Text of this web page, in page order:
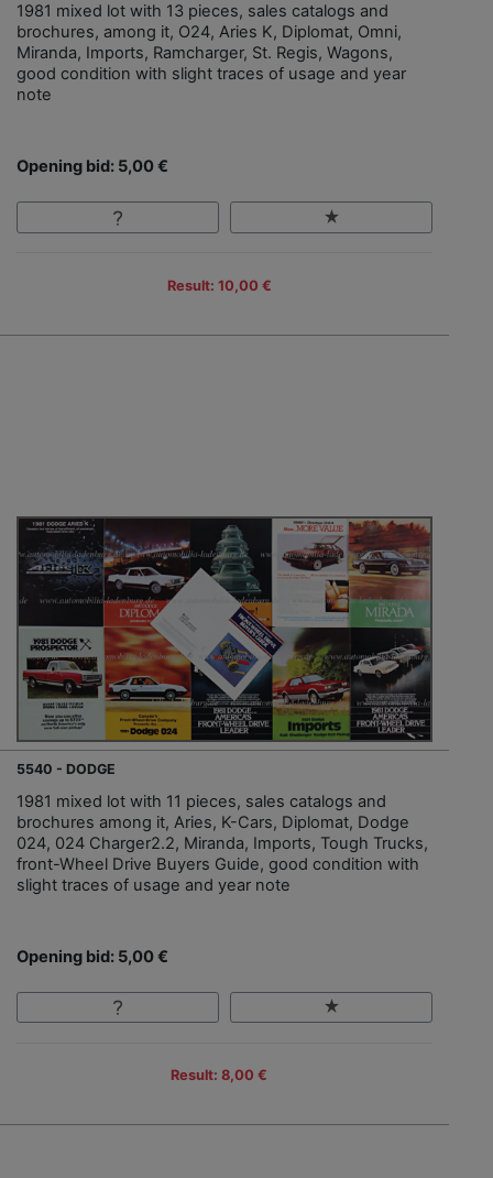
1981 mixed lot with 13 pieces, sales catalogs and
brochures, among it, O24, Aries K, Diplomat, Omni,
Miranda, Imports, Ramcharger, St. Regis, Wagons,
good condition with slight traces of usage and year
note
Opening bid: 5,00 €
Result: 10,00 €
5540 - DODGE
1981 mixed lot with 11 pieces, sales catalogs and
brochures among it, Aries, K-Cars, Diplomat, Dodge
024, 024 Charger2.2, Miranda, Imports, Tough Trucks,
front-Wheel Drive Buyers Guide, good condition with
slight traces of usage and year note
Opening bid: 5,00 €
Result: 8,00 €